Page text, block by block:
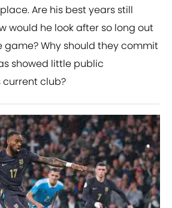
Are his best years still
would he look after so long out
Why should they commit
showed little public
club?